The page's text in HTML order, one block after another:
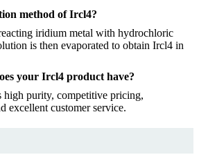
method of Ircl4?
iridium metal with hydrochloric
is then evaporated to obtain Ircl4 in
your Ircl4 product have?
purity, competitive pricing,
excellent customer service.